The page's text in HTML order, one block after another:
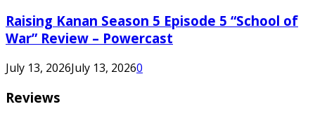
Raising Kanan Season 5 Episode 5 “School of
War” Review – Powercast
July 13, 2026July 13, 20260
Reviews